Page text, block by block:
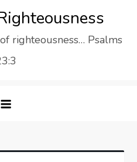
righteousness… Psalms